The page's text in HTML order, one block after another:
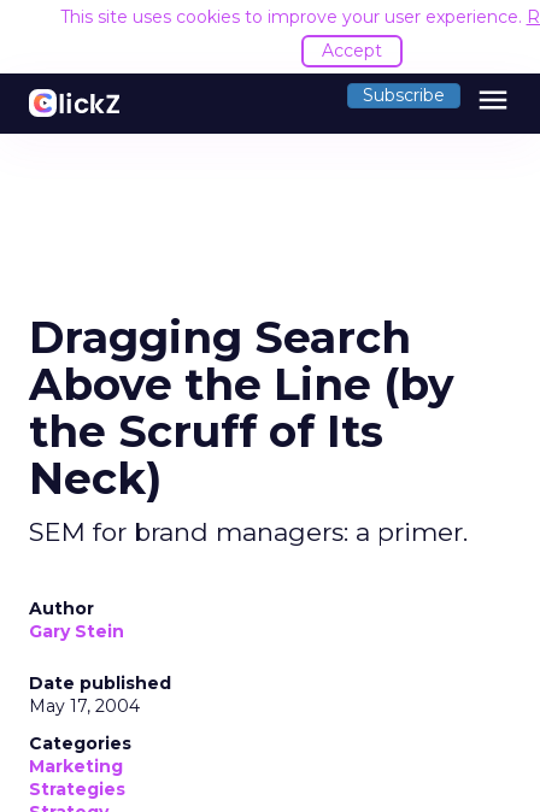
This site uses cookies to improve your user experience.
Accept
Subscribe menu
Dragging Search
Above the Line (by
the Scruff of Its
Neck)
SEM for brand managers: a primer.
Author
Gary Stein
Date published
May 17, 2004
Categories
Marketing
Strategies